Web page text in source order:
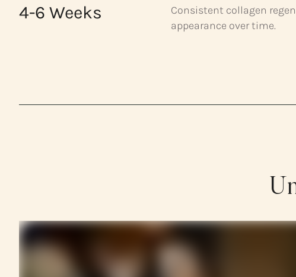
4-6 Weeks
Consistent collagen
appearance over time.